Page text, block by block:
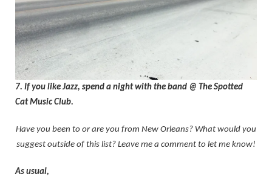
7. If you like Jazz, spend a night with the band @ The Spotted
Cat Music Club.
Have you been to or are you from New Orleans? What would you
suggest outside of this list? Leave me a comment to let me know!
As usual,